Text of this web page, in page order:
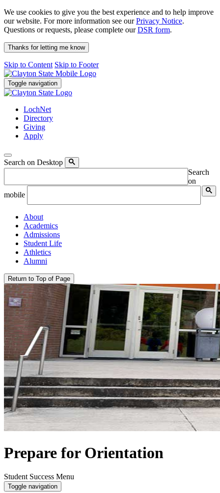
We use cookies to give you the best experience and to help improve
our website. For more information see ourPrivacy Notice.
Questions or requests, please complete ourDSR form.
Thanks for letting me know
Skip to Content Skip to Footer
Toggle navigation
LochNet
Directory
Giving
Apply
Search on Desktop
Search
on
mobile
About
Academics
Admissions
Student Life
Athletics
Alumni
Return to Top of Page
Prepare for Orientation
Student Success Menu
Toggle navigation